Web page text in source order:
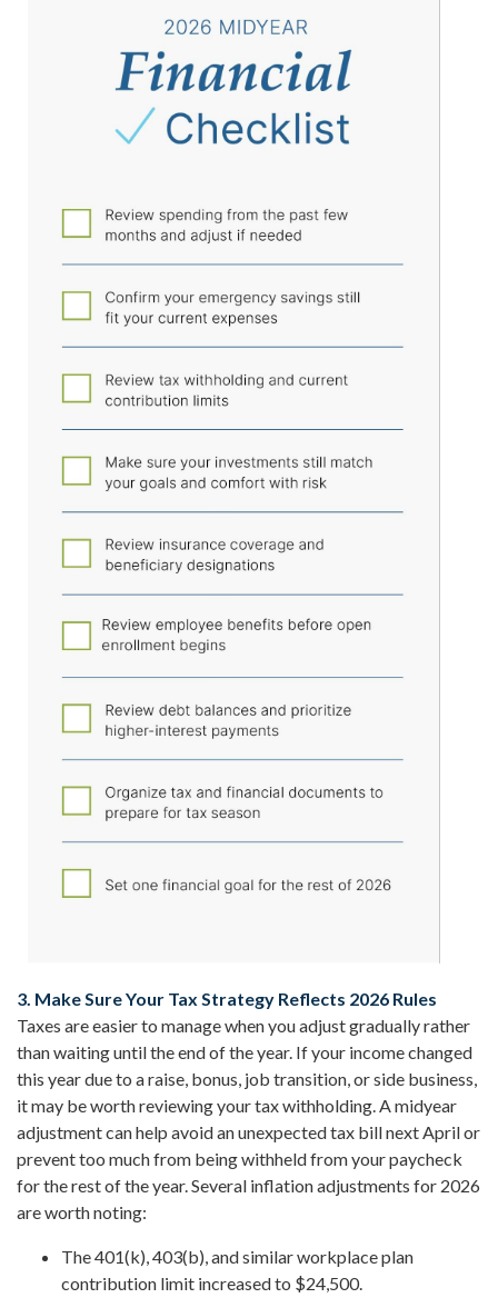
3. Make Sure Your Tax Strategy Reflects 2026 Rules
Taxes are easier to manage when you adjust gradually rather
than waiting until the end of the year. If your income changed
this year due to a raise, bonus, job transition, or side business,
it may be worth reviewing your tax withholding. A midyear
adjustment can help avoid an unexpected tax bill next April or
prevent too much from being withheld from your paycheck
for the rest of the year. Several inflation adjustments for 2026
are worth noting:
The 401(k), 403(b), and similar workplace plan
contribution limit increased to $24,500.